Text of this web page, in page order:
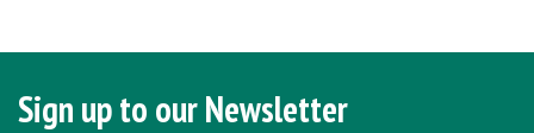
Sign up to our Newsletter